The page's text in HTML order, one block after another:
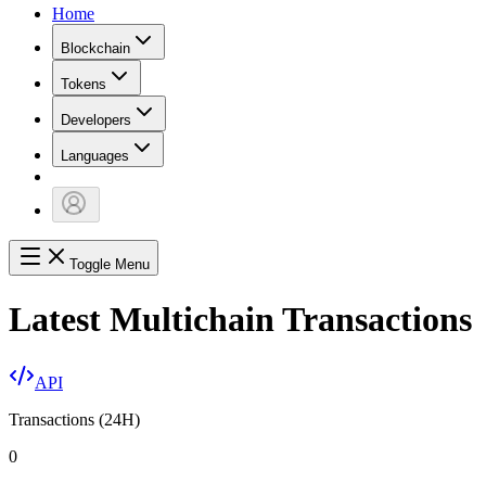
Home
Blockchain
Tokens
Developers
Languages
Toggle Menu
Latest Multichain Transactions
API
Transactions (24H)
0